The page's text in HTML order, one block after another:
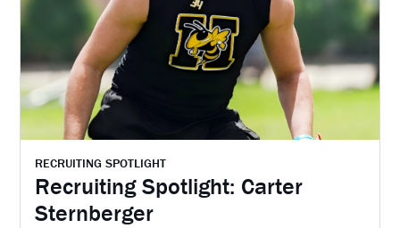
RECRUITING SPOTLIGHT
Recruiting Spotlight: Carter
Sternberger